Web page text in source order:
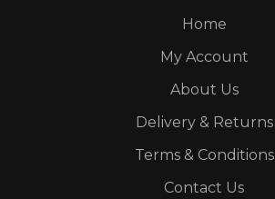
Home
My Account
About Us
Delivery & Returns
Terms & Conditions
Contact Us